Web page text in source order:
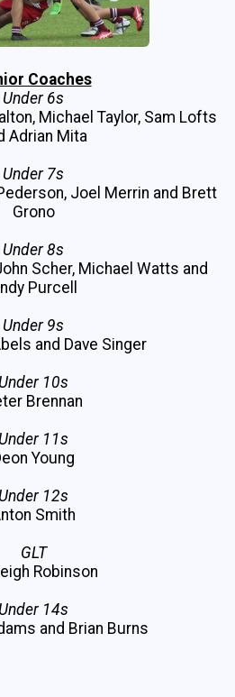
Coaches
Under 6s
Michael Taylor, Sam Lofts
Adrian Mita
Under 7s
Joel Merrin and Brett
Grono
Under 8s
Scher, Michael Watts and
Purcell
Under 9s
and Dave Singer
Under 10s
Brennan
Under 11s
Young
Under 12s
Smith
GLT
Robinson
Under 14s
and Brian Burns